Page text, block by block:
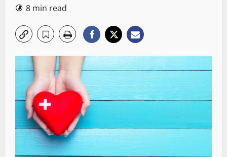
8 min read